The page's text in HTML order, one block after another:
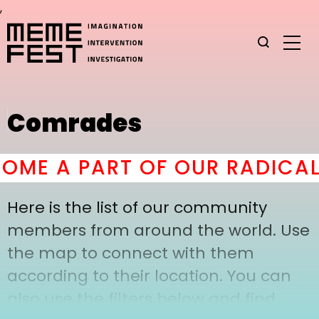
,
Comrades
A PART OF OUR
Here is the list of our community
members from around the world. Use
the map to connect with them
according to their location. You can